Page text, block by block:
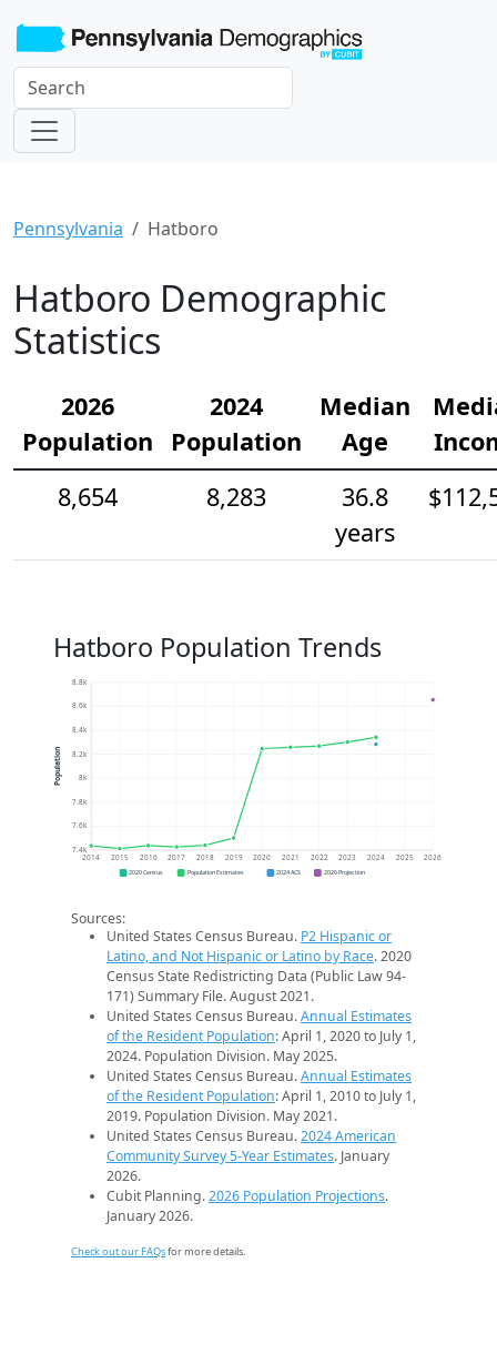
Pennsylvania Hatboro
Hatboro Demographic
Statistics
2026
Population
2024
Population
Median
Age
8,654
8,283
36.8
years
Hatboro Population Trends
7.4k
7.6k
7.8k
8k
8.2k
8.4k
8.6k
8.8k
2014 2015 2016 2017 2018 2019 2020 2021 2022 2023 2024 2025 2026
Population
2020 Census Population Estimates 2024 ACS 2026 Projection
Sources:
United States Census Bureau. P2 Hispanic or
Latino, and Not Hispanic or Latino by Race. 2020
Census State Redistricting Data (Public Law 94-
171) Summary File. August 2021.
United States Census Bureau.Annual Estimates
of the Resident Population: April 1, 2020 to July 1,
2024. Population Division. May 2025.
United States Census Bureau.Annual Estimates
of the Resident Population: April 1, 2010 to July 1,
2019. Population Division. May 2021.
United States Census Bureau.2024 American
Community Survey 5-Year Estimates. January
2026.
Cubit Planning.2026 Population Projections.
January 2026.
Check out our FAQsfor more details.